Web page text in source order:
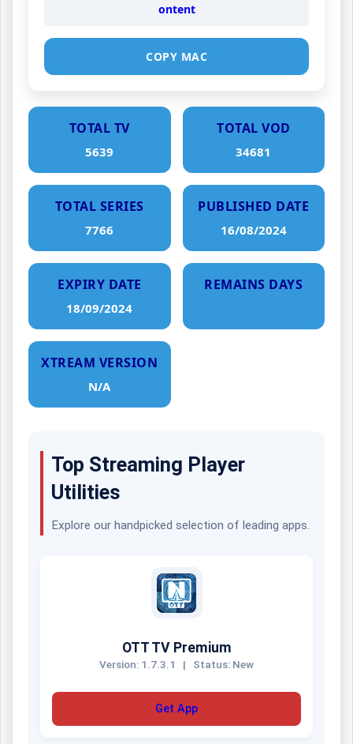
ontent
COPY MAC
TOTAL TV
5639
TOTAL VOD
34681
TOTAL SERIES
7766
PUBLISHED DATE
16/08/2024
EXPIRY DATE
18/09/2024
REMAINS DAYS
XTREAM VERSION
N/A
Top Streaming Player
Utilities
Explore our handpicked selection of leading apps.
OTT TV Premium
Version: 1.7.3.1 | Status: New
Get App